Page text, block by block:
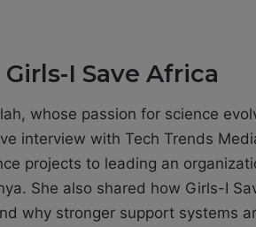
I Save Africa
whose passion for science
interview with Tech Trends
projects to leading an
She also shared how Girls-I
why stronger support systems